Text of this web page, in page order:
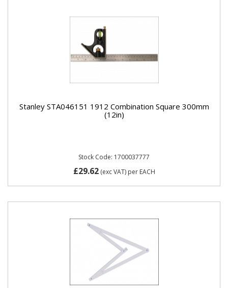
Stanley STA046151 1912 Combination Square 300mm
(12in)
Stock Code: 1700037777
£29.62(exc VAT) per EACH